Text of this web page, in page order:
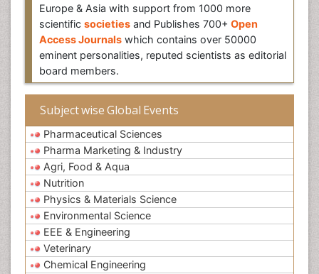
Europe & Asia with support from 1000 more
scientific societies and Publishes 700+ Open
Access Journals which contains over 50000
eminent personalities, reputed scientists as editorial
board members.
Subject wise Global Events
Pharmaceutical Sciences
Pharma Marketing & Industry
Agri, Food & Aqua
Nutrition
Physics & Materials Science
Environmental Science
EEE & Engineering
Veterinary
Chemical Engineering